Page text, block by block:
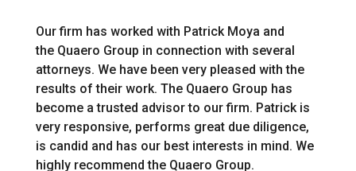
Our firm has worked with Patrick Moya and
the Quaero Group in connection with several
attorneys. We have been very pleased with the
results of their work. The Quaero Group has
become a trusted advisor to our firm. Patrick is
very responsive, performs great due diligence,
is candid and has our best interests in mind. We
highly recommend the Quaero Group.